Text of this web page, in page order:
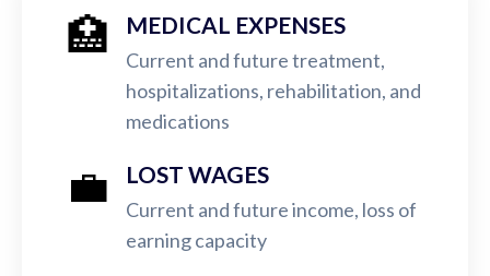
🏥 MEDICAL EXPENSES
Current and future treatment,
hospitalizations, rehabilitation, and
medications
💼 LOST WAGES
Current and future income, loss of
earning capacity